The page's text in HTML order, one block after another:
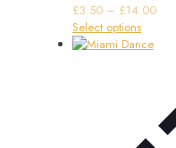
£3.50 – £14.00Price
Select optionsThis
product
options